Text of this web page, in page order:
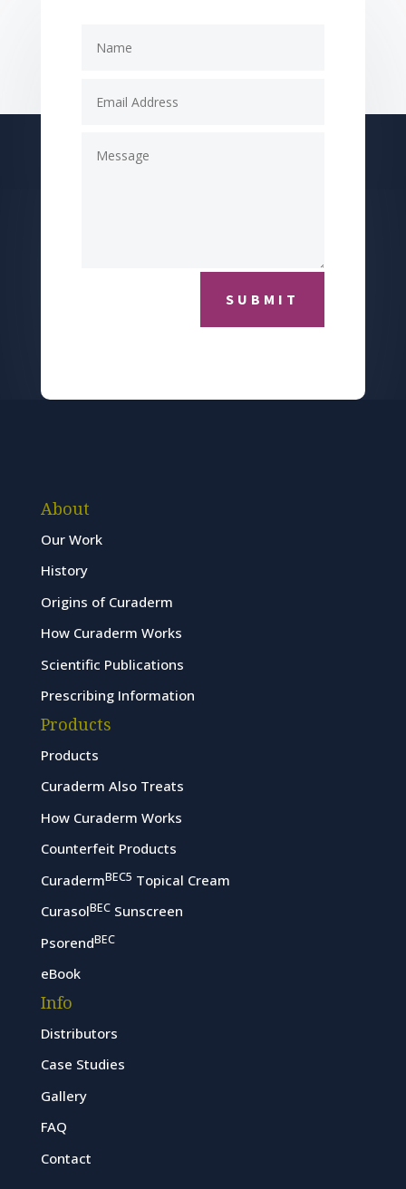
SUBMIT
About
Our Work
History
Origins of Curaderm
How Curaderm Works
Scientific Publications
Prescribing Information
Products
Products
Curaderm Also Treats
How Curaderm Works
Counterfeit Products
CuradermBEC5 Topical Cream
CurasolBECSunscreen
PsorendBEC
eBook
Info
Distributors
Case Studies
Gallery
FAQ
Contact